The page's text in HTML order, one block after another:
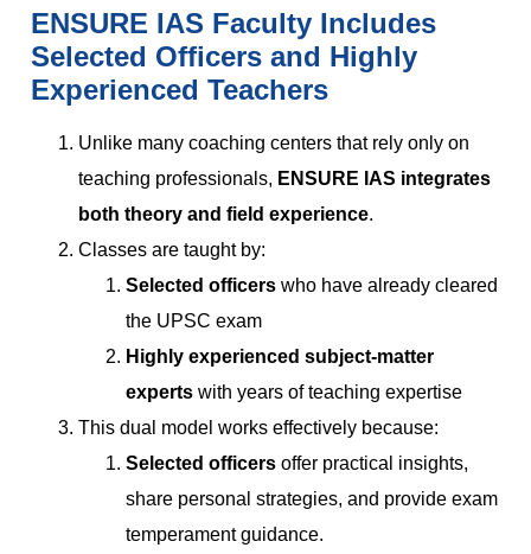
ENSURE IAS Faculty Includes
Selected Officers and Highly
Experienced Teachers
Unlike many coaching centers that rely only on
teaching professionals, ENSURE IAS integrates
both theory and field experience.
Classes are taught by:
Selected officers who have already cleared
the UPSC exam
Highly experienced subject-matter
experts with years of teaching expertise
This dual model works effectively because:
Selected officers offer practical insights,
share personal strategies, and provide exam
temperament guidance.